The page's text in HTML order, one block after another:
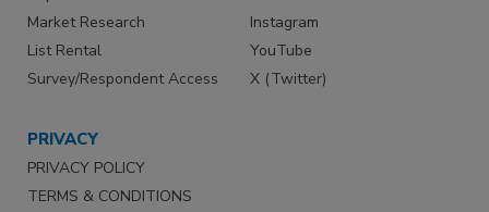
Market Research
List Rental
Survey/Respondent Access
Instagram
YouTube
X (Twitter)
PRIVACY
PRIVACY POLICY
TERMS & CONDITIONS